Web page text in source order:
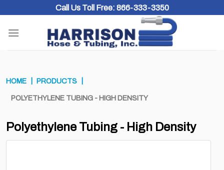
content
Call Us Toll Free: 866-333-3350
HOME PRODUCTS
POLYETHYLENE TUBING - HIGH DENSITY
Polyethylene Tubing - High Density